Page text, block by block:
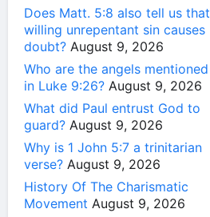
Does Matt. 5:8 also tell us that
willing unrepentant sin causes
doubt? August 9, 2026
Who are the angels mentioned
in Luke 9:26? August 9, 2026
What did Paul entrust God to
guard? August 9, 2026
Why is 1 John 5:7 a trinitarian
verse? August 9, 2026
History Of The Charismatic
Movement August 9, 2026